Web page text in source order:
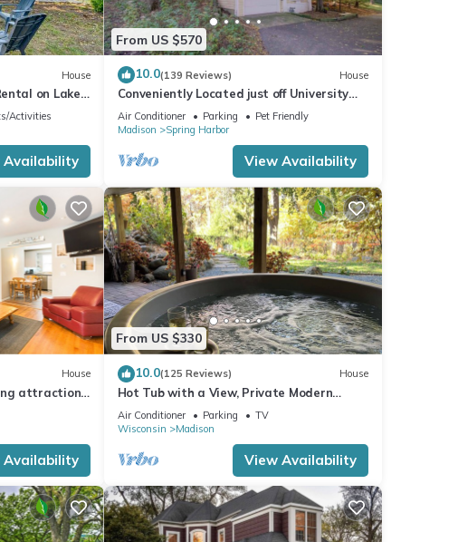
House
on Lake
Activities
Availability
From US $570
10.0(139 Reviews) House
Conveniently Located just off University
Avenue on Madison's West Side
Air Conditioner Parking
Pet Friendly
Madison
Spring Harbor
View Availability
House
attractions,
Availability
From US $330
10.0(125 Reviews) House
Hot Tub with a View, Private Modern
Garden Level Apartment, Conservancy
Access
Air Conditioner Parking
TV
Wisconsin
Madison
View Availability